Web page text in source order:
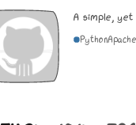
A simple,
Python